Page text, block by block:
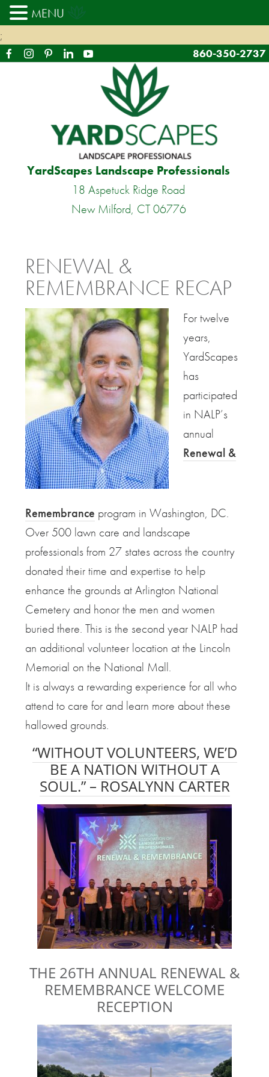
;
860-350-2737
YardScapes Landscape Professionals
18 Aspetuck Ridge Road
New Milford, CT 06776
RENEWAL &
REMEMBRANCE RECAP
For twelve
years,
YardScapes
has
participated
in NALP’s
annual
Renewal &
Remembrance program in Washington, DC.
Over 500 lawn care and landscape
professionals from 27 states across the country
donated their time and expertise to help
enhance the grounds at Arlington National
Cemetery and honor the men and women
buried there. This is the second year NALP had
an additional volunteer location at the Lincoln
Memorial on the National Mall.
It is always a rewarding experience for all who
attend to care for and learn more about these
hallowed grounds.
“WITHOUT VOLUNTEERS, WE’D
BE A NATION WITHOUT A
SOUL.” –ROSALYNN CARTER
THE 26TH ANNUAL RENEWAL &
REMEMBRANCE WELCOME
RECEPTION
MENU